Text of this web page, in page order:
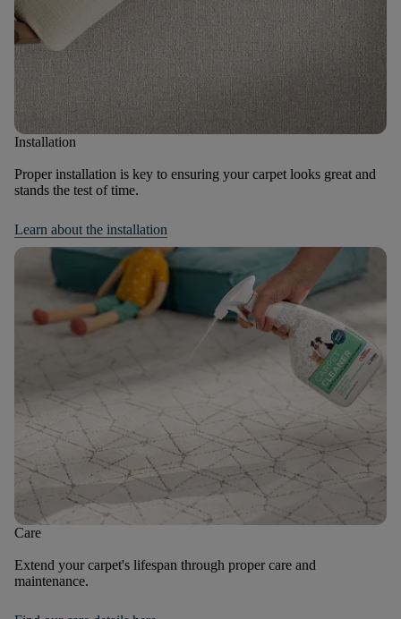
Installation
Proper installation is key to ensuring your carpet looks great and
stands the test of time.
Learn about the installation
Care
Extend your carpet's lifespan through proper care and
maintenance.